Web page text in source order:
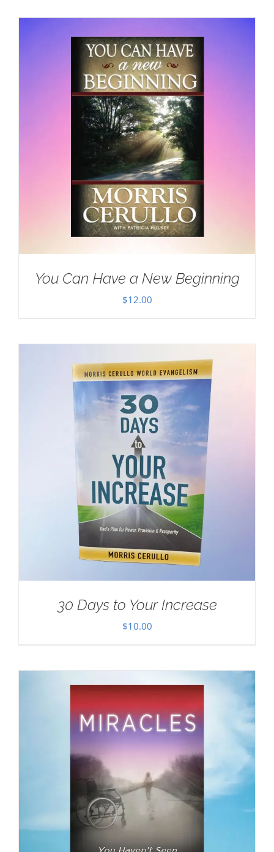
You Can Have a New Beginning
$12.00
30 Days to Your Increase
$10.00